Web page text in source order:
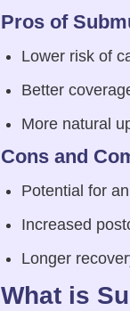
Pros of
Lower risk of
Better
More natural
Cons and
Potential for
Increased
Longer
What is